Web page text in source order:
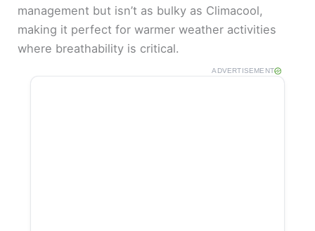
management but isn’t as bulky as Climacool,
making it perfect for warmer weather activities
where breathability is critical.
ADVERTISEMENT